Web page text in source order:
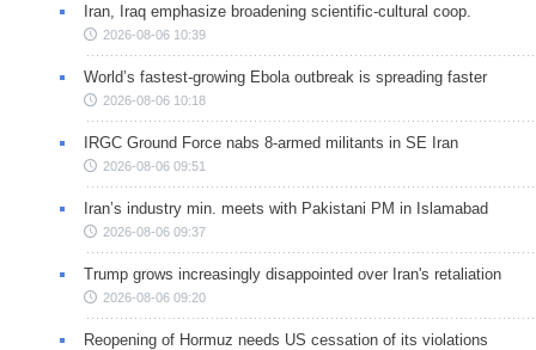
Iran, Iraq emphasize broadening scientific-cultural coop.
2026-08-06 10:39
World’s fastest-growing Ebola outbreak is spreading faster
2026-08-06 10:18
IRGC Ground Force nabs 8-armed militants in SE Iran
2026-08-06 09:51
Iran’s industry min. meets with Pakistani PM in Islamabad
2026-08-06 09:37
Trump grows increasingly disappointed over Iran's retaliation
2026-08-06 09:20
Reopening of Hormuz needs US cessation of its violations